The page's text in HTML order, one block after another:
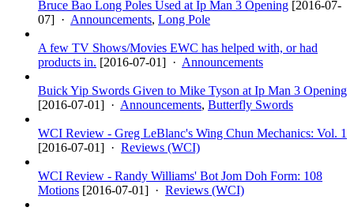
Bruce Bao Long Poles Used at Ip Man 3 Opening [2016-07-
07] · Announcements, Long Pole
A few TV Shows/Movies EWC has helped with, or had
products in. [2016-07-01] · Announcements
Buick Yip Swords Given to Mike Tyson at Ip Man 3 Opening
[2016-07-01] · Announcements, Butterfly Swords
WCI Review - Greg LeBlanc's Wing Chun Mechanics: Vol. 1
[2016-07-01] · Reviews (WCI)
WCI Review - Randy Williams' Bot Jom Doh Form: 108
Motions [2016-07-01] · Reviews (WCI)